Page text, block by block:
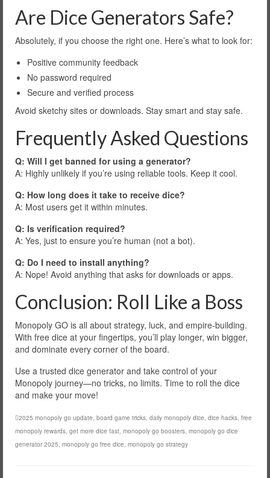
Are Dice Generators Safe?
Absolutely, if you choose the right one. Here’s what to look for:
Positive community feedback
No password required
Secure and verified process
Avoid sketchy sites or downloads. Stay smart and stay safe.
Frequently Asked Questions
Q: Will I get banned for using a generator?
A: Highly unlikely if you’re using reliable tools. Keep it cool.
Q: How long does it take to receive dice?
A: Most users get it within minutes.
Q: Is verification required?
A: Yes, just to ensure you’re human (not a bot).
Q: Do I need to install anything?
A: Nope! Avoid anything that asks for downloads or apps.
Conclusion: Roll Like a Boss
Monopoly GO is all about strategy, luck, and empire-building.
With free dice at your fingertips, you’ll play longer, win bigger,
and dominate every corner of the board.
Use a trusted dice generator and take control of your
Monopoly journey—no tricks, no limits. Time to roll the dice
and make your move!
2025 monopoly go update board game tricks daily monopoly dice dice hacks free
monopoly rewards get more dice fast monopoly go boosters monopoly go dice
generator 2025 monopoly go free dice monopoly go strategy